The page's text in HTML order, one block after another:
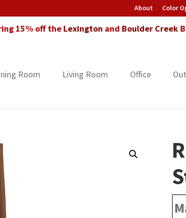
About Color
15% off the Lexington and Boulder Creek
Room Living Room Office